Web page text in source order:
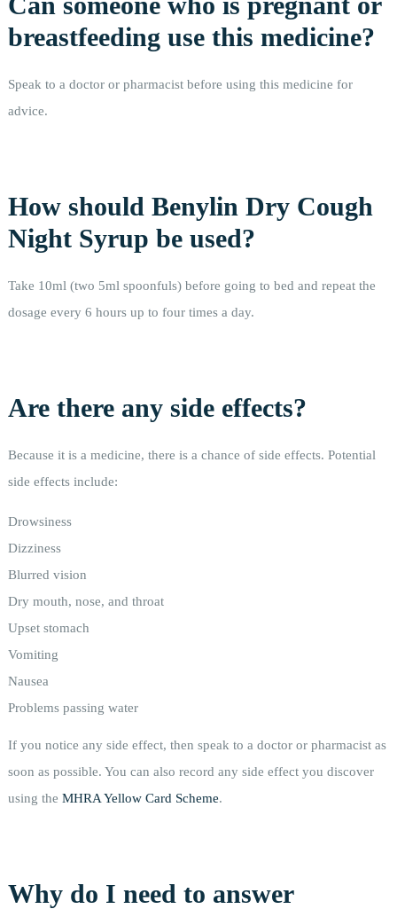
breastfeeding use this medicine?
Speak to a doctor or pharmacist before using this medicine for
advice.
How should Benylin Dry Cough
Night Syrup be used?
Take 10ml (two 5ml spoonfuls) before going to bed and repeat the
dosage every 6 hours up to four times a day.
Are there any side effects?
Because it is a medicine, there is a chance of side effects. Potential
side effects include:
Drowsiness
Dizziness
Blurred vision
Dry mouth, nose, and throat
Upset stomach
Vomiting
Nausea
Problems passing water
If you notice any side effect, then speak to a doctor or pharmacist as
soon as possible. You can also record any side effect you discover
using the MHRA Yellow Card Scheme.
Why do I need to answer